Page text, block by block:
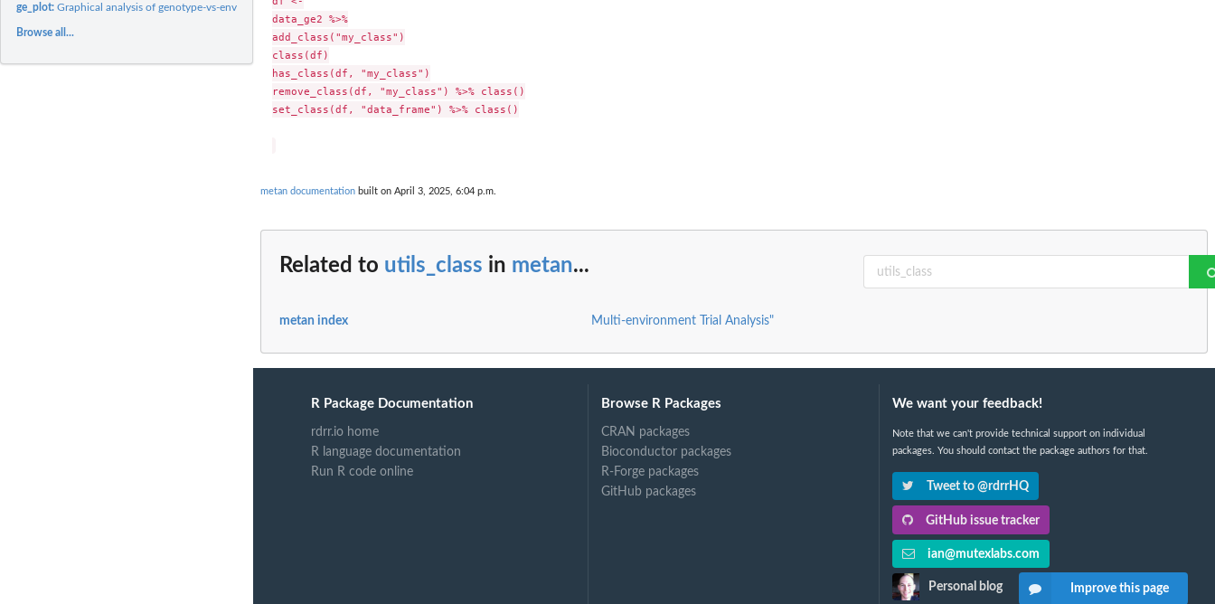
ge_plot:Graphical analysis of genotype-vs-environment interaction
Browse all...
data_ge2 %>%
add_class("my_class")
class(df)
has_class(df, "my_class")
remove_class(df, "my_class") %>% class()
set_class(df, "data_frame") %>% class()
metan documentation built on April 3, 2025, 6:04 p.m.
Related to utils_class in metan...
metan index Multi-environment Trial Analysis"
R Package Documentation
rdrr.io home
R language documentation
Run R code online
Browse R Packages
CRAN packages
Bioconductor packages
R-Forge packages
GitHub packages
We want your feedback!
Note that we can't provide technical support on individual
packages. You should contact the package authors for that.
Tweet to @rdrrHQ
GitHub issue tracker
ian@mutexlabs.com
Personal blog Improve this page